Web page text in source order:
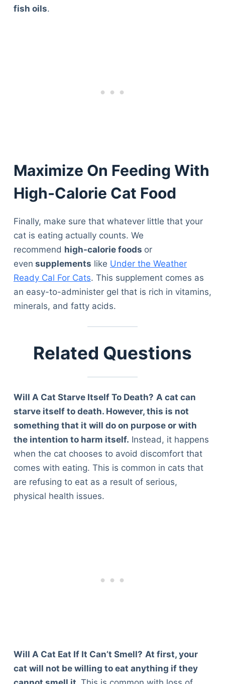
fish oils.
Maximize On Feeding With
High-Calorie Cat Food
Finally, make sure that whatever little that your
cat is eating actually counts. We
recommend high-calorie foods or
even supplements like Under the Weather
Ready Cal For Cats. This supplement comes as
an easy-to-administer gel that is rich in vitamins,
minerals, and fatty acids.
Related Questions
Will A Cat Starve Itself To Death? A cat can
starve itself to death. However, this is not
something that it will do on purpose or with
the intention to harm itself. Instead, it happens
when the cat chooses to avoid discomfort that
comes with eating. This is common in cats that
are refusing to eat as a result of serious,
physical health issues.
Will A Cat Eat If It Can’t Smell? At first, your
cat will not be willing to eat anything if they
Deals
Articles
Reviews
Tools
© 2026 The Goody Pet